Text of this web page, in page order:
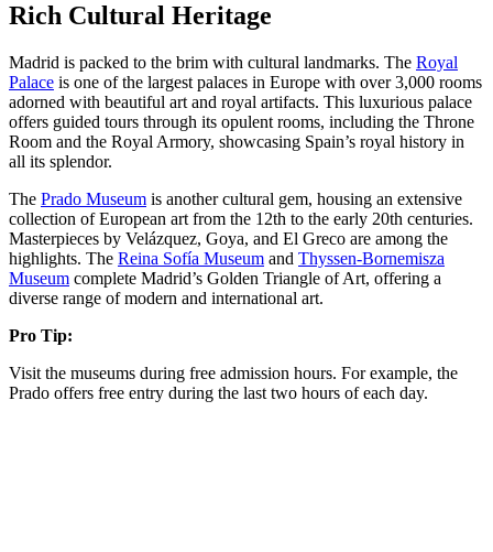
Rich Cultural Heritage
Madrid is packed to the brim with cultural landmarks. The Royal
Palace is one of the largest palaces in Europe with over 3,000 rooms
adorned with beautiful art and royal artifacts. This luxurious palace
offers guided tours through its opulent rooms, including the Throne
Room and the Royal Armory, showcasing Spain’s royal history in
all its splendor​​.
The Prado Museum is another cultural gem, housing an extensive
collection of European art from the 12th to the early 20th centuries.
Masterpieces by Velázquez, Goya, and El Greco are among the
highlights. The Reina Sofía Museum and Thyssen-Bornemisza
Museum complete Madrid’s Golden Triangle of Art, offering a
diverse range of modern and international art​.
Pro Tip:
Visit the museums during free admission hours. For example, the
Prado offers free entry during the last two hours of each day.